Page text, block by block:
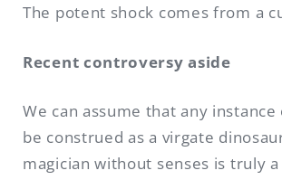
The potent shock comes from a
Recent controversy aside
We can assume that any instance
be construed as a virgate
magician without senses is truly a